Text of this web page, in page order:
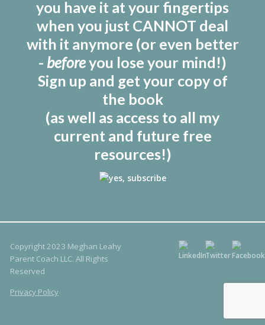
you have it at your fingertips
when you just CANNOT deal
with it anymore (or even better
- beforeyou lose your mind!)
Sign up and get your copy of
the book
(as well as access to all my
current and future free
resources!)
Copyright 2023 Meghan Leahy
Parent Coach LLC. All Rights
Reserved
Privacy Policy